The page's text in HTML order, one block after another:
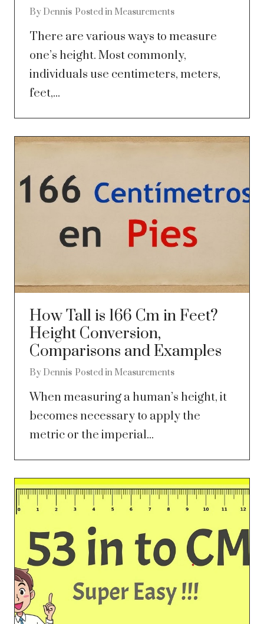
By Dennis Posted in Measurements
There are various ways to measure
one’s height. Most commonly,
individuals use centimeters, meters,
feet,...
How Tall is 166 Cm in Feet?
Height Conversion,
Comparisons and Examples
By Dennis Posted in Measurements
When measuring a human’s height, it
becomes necessary to apply the
metric or the imperial...